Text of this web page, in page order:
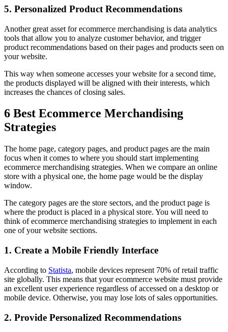
5. Personalized Product Recommendations
Another great asset for ecommerce merchandising is data analytics
tools that allow you to analyze customer behavior, and trigger
product recommendations based on their pages and products seen on
your website.
This way when someone accesses your website for a second time,
the products displayed will be aligned with their interests, which
increases the chances of closing sales.
6 Best Ecommerce Merchandising
Strategies
The home page, category pages, and product pages are the main
focus when it comes to where you should start implementing
ecommerce merchandising strategies. When we compare an online
store with a physical one, the home page would be the display
window.
The category pages are the store sectors, and the product page is
where the product is placed in a physical store. You will need to
think of ecommerce merchandising strategies to implement in each
one of your website sections.
1. Create a Mobile Friendly Interface
According to Statista, mobile devices represent 70% of retail traffic
site globally. This means that your ecommerce website must provide
an excellent user experience regardless of accessed on a desktop or
mobile device. Otherwise, you may lose lots of sales opportunities.
2. Provide Personalized Recommendations